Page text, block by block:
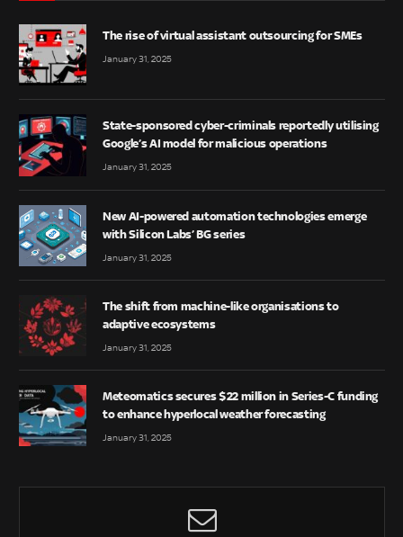
The rise of virtual assistant outsourcing for SMEs
January 31, 2025
State-sponsored cyber-criminals reportedly utilising
Google’s AI model for malicious operations
January 31, 2025
New AI-powered automation technologies emerge
with Silicon Labs’ BG series
January 31, 2025
The shift from machine-like organisations to
adaptive ecosystems
January 31, 2025
Meteomatics secures $22 million in Series-C funding
to enhance hyperlocal weather forecasting
January 31, 2025